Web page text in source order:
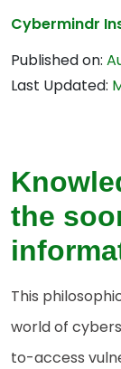
Cybermindr
Published on:
Last Updated:
the
This
world of
to-access